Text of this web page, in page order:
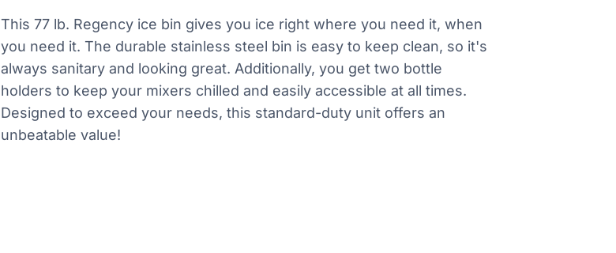
This 77 lb. Regency ice bin gives you ice right where you need it, when
you need it. The durable stainless steel bin is easy to keep clean, so it's
always sanitary and looking great. Additionally, you get two bottle
holders to keep your mixers chilled and easily accessible at all times.
Designed to exceed your needs, this standard-duty unit offers an
unbeatable value!